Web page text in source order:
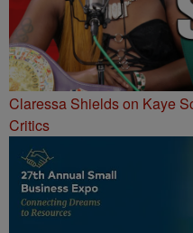
Claressa Shields on Kaye
Critics